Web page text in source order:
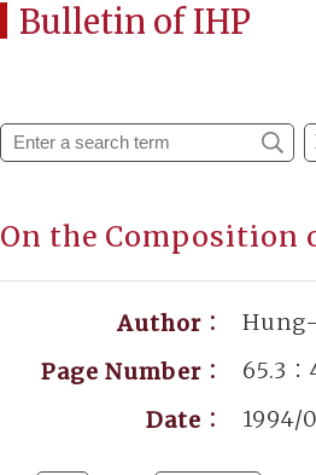
Bulletin of IHP
On the Composition
Author：
Page Number：
65.3
Date：
1994/